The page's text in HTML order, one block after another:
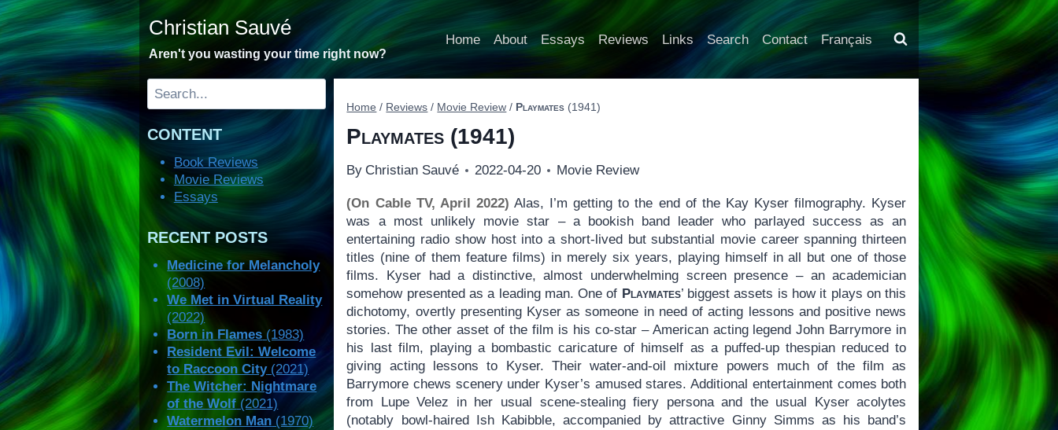
Skip
to
content
Christian Sauvé
Aren't you wasting your time right now?
Home About Essays Reviews Links Search Contact Français
Home / Reviews / Movie Review / Playmates (1941)
Playmates (1941)
By Christian Sauvé 2022-04-20 Movie Review
(On Cable TV, April 2022) Alas, I’m getting to the end of the Kay Kyser filmography. Kyser
was a most unlikely movie star – a bookish band leader who parlayed success as an
entertaining radio show host into a short-lived but substantial movie career spanning thirteen
titles (nine of them feature films) in merely six years, playing himself in all but one of those
films. Kyser had a distinctive, almost underwhelming screen presence – an academician
somehow presented as a leading man. One of Playmates’ biggest assets is how it plays on this
dichotomy, overtly presenting Kyser as someone in need of acting lessons and positive news
stories. The other asset of the film is his co-star – American acting legend John Barrymore in
his last film, playing a bombastic caricature of himself as a puffed-up thespian reduced to
giving acting lessons to Kyser. Their water-and-oil mixture powers much of the film as
Barrymore chews scenery under Kyser’s amused stares. Additional entertainment comes both
from Lupe Velez in her usual scene-stealing fiery persona and the usual Kyser acolytes
(notably bowl-haired Ish Kabibble, accompanied by attractive Ginny Simms as his band’s
Search
CONTENT
Book Reviews
Movie Reviews
Essays
RECENT POSTS
Medicine for Melancholy
(2008)
We Met in Virtual Reality
(2022)
Born in Flames (1983)
Resident Evil: Welcome
to Raccoon City(2021)
The Witcher: Nightmare
of the Wolf (2021)
Watermelon Man (1970)